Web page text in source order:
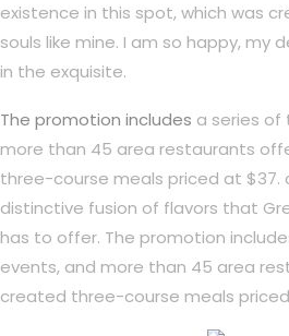
existence in this spot, which was
souls like mine. I am so happy, my
in the exquisite.
The promotion includes a series of
more than 45 area restaurants
three-course meals priced at $37.
distinctive fusion of flavors that
has to offer. The promotion
events, and more than 45 area
created three-course meals